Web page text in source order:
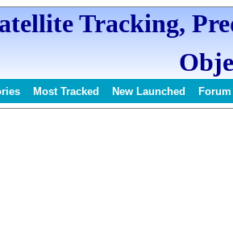
Tracking,
Most Tracked New Launched Forum